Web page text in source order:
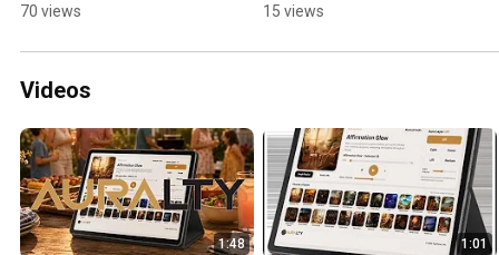
70 views 15 views
Videos
1:48 1:01